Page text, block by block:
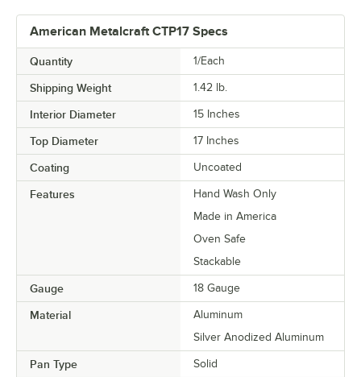
American Metalcraft CTP17 Specs
Quantity 1/Each
Shipping Weight 1.42 lb.
Interior Diameter 15 Inches
Top Diameter 17 Inches
Coating Uncoated
Features
Hand Wash Only
Made in America
Oven Safe
Stackable
Gauge 18 Gauge
Material
Aluminum
Silver Anodized Aluminum
Pan Type Solid